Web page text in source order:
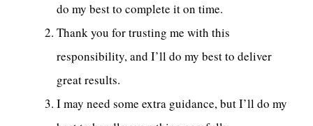
do my best to complete it on time.
Thank you for trusting me with this
responsibility, and I’ll do my best to deliver
great results.
I may need some extra guidance, but I’ll do my